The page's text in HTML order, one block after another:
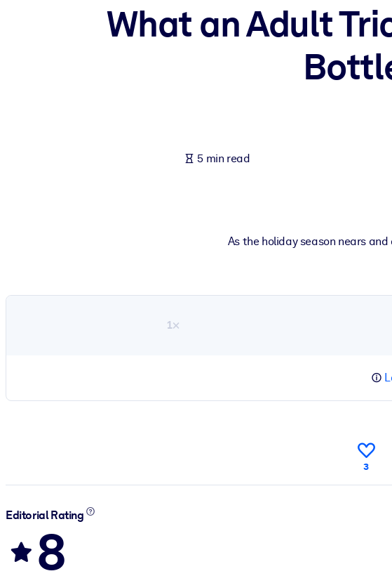
Bring bite-sized, verified knowledge into your LMS/LXP for stronger learning results.
Fuel your AI systems with reliable, structured knowledge to improve outputs.
What an Adult
5 min read
As the holiday season nears
1×
3
Editorial Rating
8